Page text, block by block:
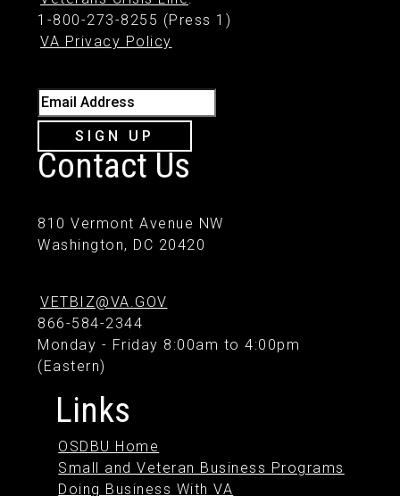
1-800-273-8255 (Press 1)
VA Privacy Policy
Email Address
SIGN UP
Contact Us
810 Vermont Avenue NW
Washington, DC 20420
VETBIZ@VA.GOV
866-584-2344
Monday - Friday 8:00am to 4:00pm
(Eastern)
Links
OSDBU Home
Small and Veteran Business Programs
Doing Business With VA